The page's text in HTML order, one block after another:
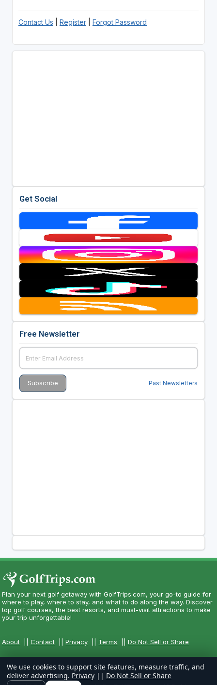
Contact Us Register| Forgot Password
Get Social
Free Newsletter
Past Newsletters
Plan your next golf getaway with GolfTrips.com, your go-to guide for
where to play, where to stay, and what to do along the way. Discover
top golf courses, the best resorts, and must-visit attractions to make
your trip unforgettable!
About ||Contact ||Privacy Terms ||Do Not Sell or Share
We use cookies to support site features, measure traffic, and
deliver advertising. Privacy || Do Not Sell or Share